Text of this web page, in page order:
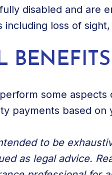
disabled and are
including loss of
BENEFITS
some
payments based on
to be
as legal advice.